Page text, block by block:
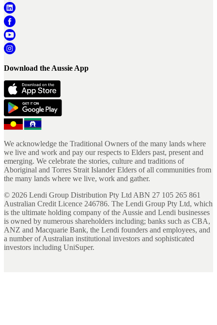
Download the Aussie App
We acknowledge the Traditional Owners of the many lands where
we live and work and pay our respects to Elders past, present and
emerging. We celebrate the stories, culture and traditions of
Aboriginal and Torres Strait Islander Elders of all communities from
the many lands where we live, work and gather.
© 2026 Lendi Group Distribution Pty Ltd ABN 27 105 265 861
Australian Credit Licence 246786. The Lendi Group Pty Ltd, which
is the ultimate holding company of the Aussie and Lendi businesses
is owned by numerous shareholders including; banks such as CBA,
ANZ and Macquarie Bank, the Lendi founders and employees, and
a number of Australian institutional investors and sophisticated
investors including UniSuper.